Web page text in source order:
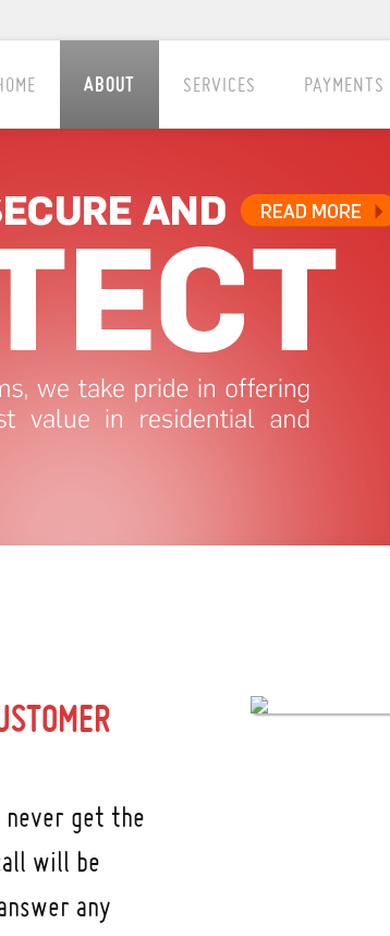
ABOUT SERVICES PAYMENTS
get the
will be
any